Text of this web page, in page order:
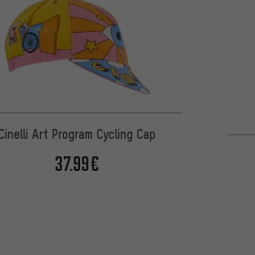
Cinelli Art Program Cycling Cap
37.99€